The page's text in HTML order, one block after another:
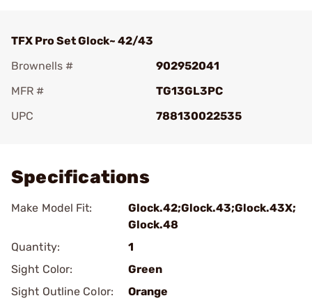
TFX Pro Set Glock~ 42/43
Brownells #
902952041
MFR #
TG13GL3PC
UPC
788130022535
Specifications
Make Model Fit:
Glock.42;Glock.43;Glock.43X;
Glock.48
Quantity:
1
Sight Color:
Green
Sight Outline Color:
Orange